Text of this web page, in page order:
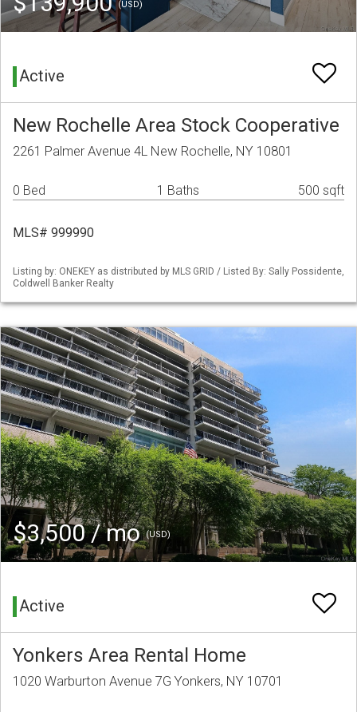
(USD)
Active
New Rochelle Area Stock Cooperative
2261 Palmer Avenue 4L New Rochelle, NY 10801
0 Bed 1 Baths 500 sqft
MLS# 999990
Listing by: ONEKEY as distributed by MLS GRID / Listed By: Sally Possidente,
Coldwell Banker Realty
$3,500 / mo(USD)
Active
Yonkers Area Rental Home
1020 Warburton Avenue 7G Yonkers, NY 10701